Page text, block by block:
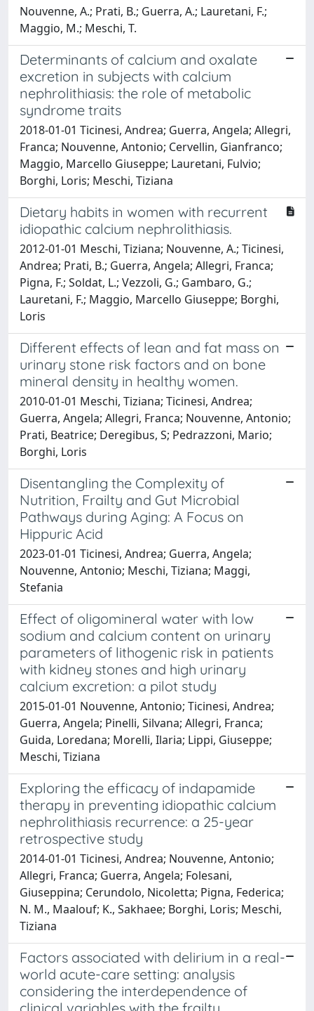
Nouvenne, A.; Prati, B.; Guerra, A.; Lauretani, F.;
Maggio, M.; Meschi, T.
Determinants of calcium and oxalate
excretion in subjects with calcium
nephrolithiasis: the role of metabolic
syndrome traits
2018-01-01 Ticinesi, Andrea; Guerra, Angela; Allegri,
Franca; Nouvenne, Antonio; Cervellin, Gianfranco;
Maggio, Marcello Giuseppe; Lauretani, Fulvio;
Borghi, Loris; Meschi, Tiziana
Dietary habits in women with recurrent
idiopathic calcium nephrolithiasis.
2012-01-01 Meschi, Tiziana; Nouvenne, A.; Ticinesi,
Andrea; Prati, B.; Guerra, Angela; Allegri, Franca;
Pigna, F.; Soldat, L.; Vezzoli, G.; Gambaro, G.;
Lauretani, F.; Maggio, Marcello Giuseppe; Borghi,
Loris
Different effects of lean and fat mass on
urinary stone risk factors and on bone
mineral density in healthy women.
2010-01-01 Meschi, Tiziana; Ticinesi, Andrea;
Guerra, Angela; Allegri, Franca; Nouvenne, Antonio;
Prati, Beatrice; Deregibus, S; Pedrazzoni, Mario;
Borghi, Loris
Disentangling the Complexity of
Nutrition, Frailty and Gut Microbial
Pathways during Aging: A Focus on
Hippuric Acid
2023-01-01 Ticinesi, Andrea; Guerra, Angela;
Nouvenne, Antonio; Meschi, Tiziana; Maggi,
Stefania
Effect of oligomineral water with low
sodium and calcium content on urinary
parameters of lithogenic risk in patients
with kidney stones and high urinary
calcium excretion: a pilot study
2015-01-01 Nouvenne, Antonio; Ticinesi, Andrea;
Guerra, Angela; Pinelli, Silvana; Allegri, Franca;
Guida, Loredana; Morelli, Ilaria; Lippi, Giuseppe;
Meschi, Tiziana
Exploring the efficacy of indapamide
therapy in preventing idiopathic calcium
nephrolithiasis recurrence: a 25-year
retrospective study
2014-01-01 Ticinesi, Andrea; Nouvenne, Antonio;
Allegri, Franca; Guerra, Angela; Folesani,
Giuseppina; Cerundolo, Nicoletta; Pigna, Federica;
N. M., Maalouf; K., Sakhaee; Borghi, Loris; Meschi,
Tiziana
Factors associated with delirium in a real-
world acute-care setting: analysis
considering the interdependence of